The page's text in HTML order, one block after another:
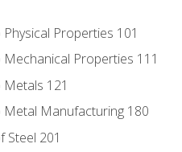
Properties 101
Properties 111
121
Manufacturing 180
Steel 201